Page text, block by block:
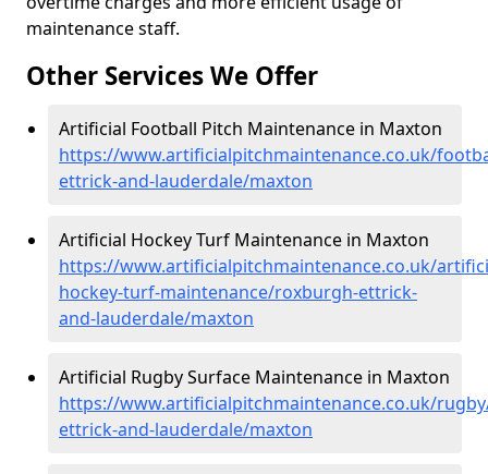
maintenance staff.
Other Services We Offer
Artificial Football Pitch Maintenance in Maxton
https://www.artificialpitchmaintenance.co.uk/
ettrick-and-lauderdale/maxton
Artificial Hockey Turf Maintenance in Maxton
https://www.artificialpitchmaintenance.co.uk/
hockey-turf-maintenance/roxburgh-ettrick-
and-lauderdale/maxton
Artificial Rugby Surface Maintenance in Maxton
https://www.artificialpitchmaintenance.co.uk/
ettrick-and-lauderdale/maxton